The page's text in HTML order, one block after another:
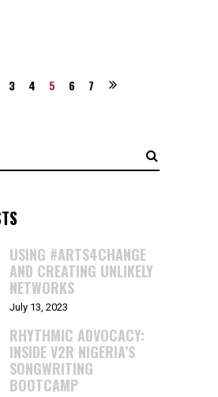
3 4 5 6 7
USING #ARTS4CHANGE
AND CREATING UNLIKELY
NETWORKS
July 13, 2023
RHYTHMIC ADVOCACY:
INSIDE V2R NIGERIA’S
SONGWRITING
BOOTCAMP